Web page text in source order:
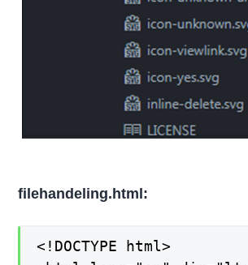
filehandeling.html:
<!DOCTYPE html>